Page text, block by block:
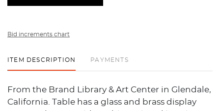
Bid increments chart
ITEM DESCRIPTION PAYMENTS
From the Brand Library & Art Center in Glendale,
California. Table has a glass and brass display